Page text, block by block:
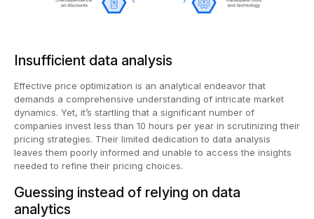
Insufficient data analysis
Effective price optimization is an analytical endeavor that
demands a comprehensive understanding of intricate market
dynamics. Yet, it’s startling that a significant number of
companies invest less than 10 hours per year in scrutinizing their
pricing strategies. Their limited dedication to data analysis
leaves them poorly informed and unable to access the insights
needed to refine their pricing choices.
Guessing instead of relying on data
analytics